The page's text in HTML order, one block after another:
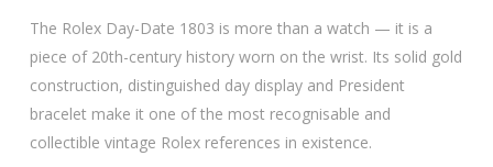
The Rolex Day-Date 1803 is more than a watch — it is a
piece of 20th-century history worn on the wrist. Its solid gold
construction, distinguished day display and President
bracelet make it one of the most recognisable and
collectible vintage Rolex references in existence.